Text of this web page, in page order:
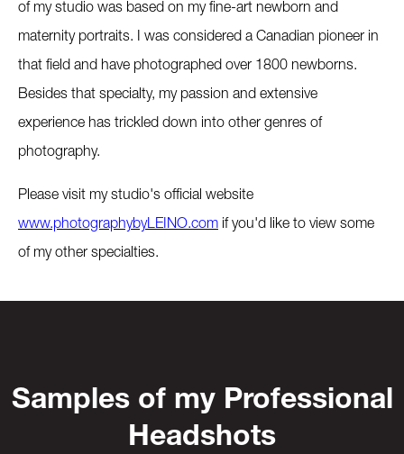
of my studio was based on my fine-art newborn and
maternity portraits. I was considered a Canadian pioneer in
that field and have photographed over 1800 newborns.
Besides that specialty, my passion and extensive
experience has trickled down into other genres of
photography.
Please visit my studio's official website
www.photographybyLEINO.com if you'd like to view some
of my other specialties.
Samples of my Professional
Headshots